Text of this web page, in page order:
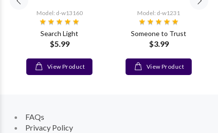
Model: d-w13160
Search Light
$5.99
View Product
Model: d-w1231
Someone to Trust
$3.99
View Product
FAQs
Privacy Policy